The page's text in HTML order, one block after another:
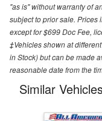
"as is" without warranty of
subject to prior sale. Prices
except for $699 Doc Fee,
‡Vehicles shown at
in Stock) but can be made
reasonable date from the
Similar